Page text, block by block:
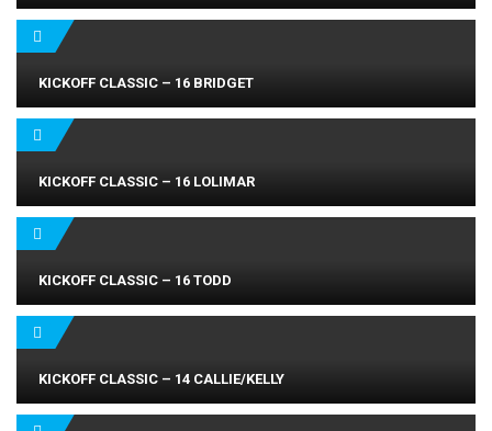
KICKOFF CLASSIC – 16 BRIDGET
KICKOFF CLASSIC – 16 LOLIMAR
KICKOFF CLASSIC – 16 TODD
KICKOFF CLASSIC – 14 CALLIE/KELLY